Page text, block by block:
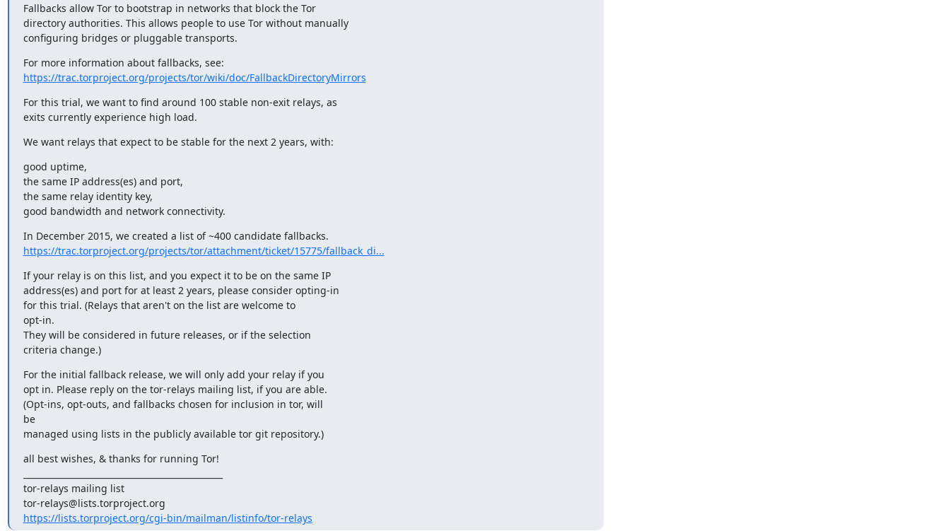
Fallbacks allow Tor to bootstrap in networks that block the Tor
directory authorities. This allows people to use Tor without manually
configuring bridges or pluggable transports.
https://trac.torproject.org/projects/tor/wiki/doc/FallbackDirectoryMirrors
For this trial, we want to find around 100 stable non-exit relays, as
exits currently experience high load.
We want relays that expect to be stable for the next 2 years, with:
good uptime,
the same IP address(es) and port,
the same relay identity key,
good bandwidth and network connectivity.
https://trac.torproject.org/projects/tor/attachment/ticket/15775/fallback_di...
If your relay is on this list, and you expect it to be on the same IP
address(es) and port for at least 2 years, please consider opting-in
for this trial. (Relays that aren't on the list are welcome to
opt-in.
They will be considered in future releases, or if the selection
criteria change.)
For the initial fallback release, we will only add your relay if you
opt in. Please reply on the tor-relays mailing list, if you are able.
(Opt-ins, opt-outs, and fallbacks chosen for inclusion in tor, will
be
managed using lists in the publicly available tor git repository.)
all best wishes, & thanks for running Tor!
tor-relays mailing list
https://lists.torproject.org/cgi-bin/mailman/listinfo/tor-relays